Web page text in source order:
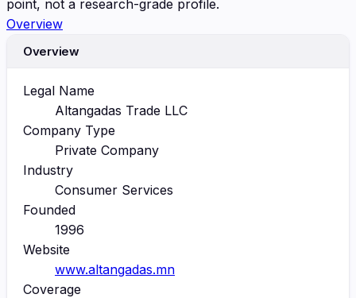
point, not a research-grade profile.
Overview
Overview
Legal Name
Altangadas Trade LLC
Company Type
Private Company
Industry
Consumer Services
Founded
1996
Website
www.altangadas.mn
Coverage